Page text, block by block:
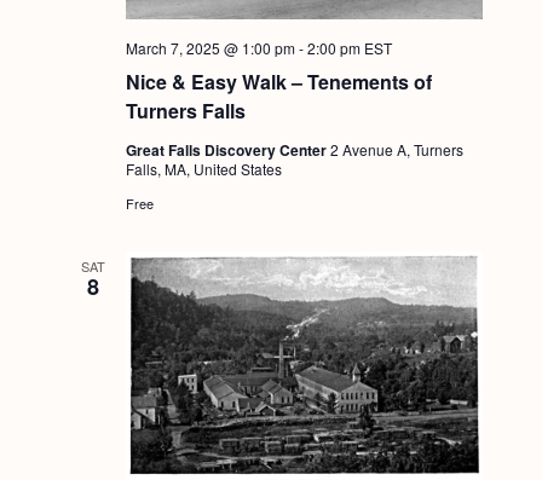
Nice & Easy Walk – Tenements of
Turners Falls
March 7, 2025 @ 1:00 pm-2:00 pm EST
Great Falls Discovery Center2 Avenue A, Turners
Falls, MA, United States
Free
SAT
8